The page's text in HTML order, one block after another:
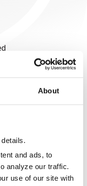
About
and ads, to
analyze our traffic.
use of our site with